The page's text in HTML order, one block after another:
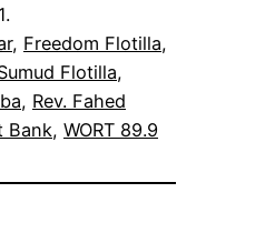
, Freedom Flotilla
Flotilla
, Rev. Fahed
Bank, WORT 89.9